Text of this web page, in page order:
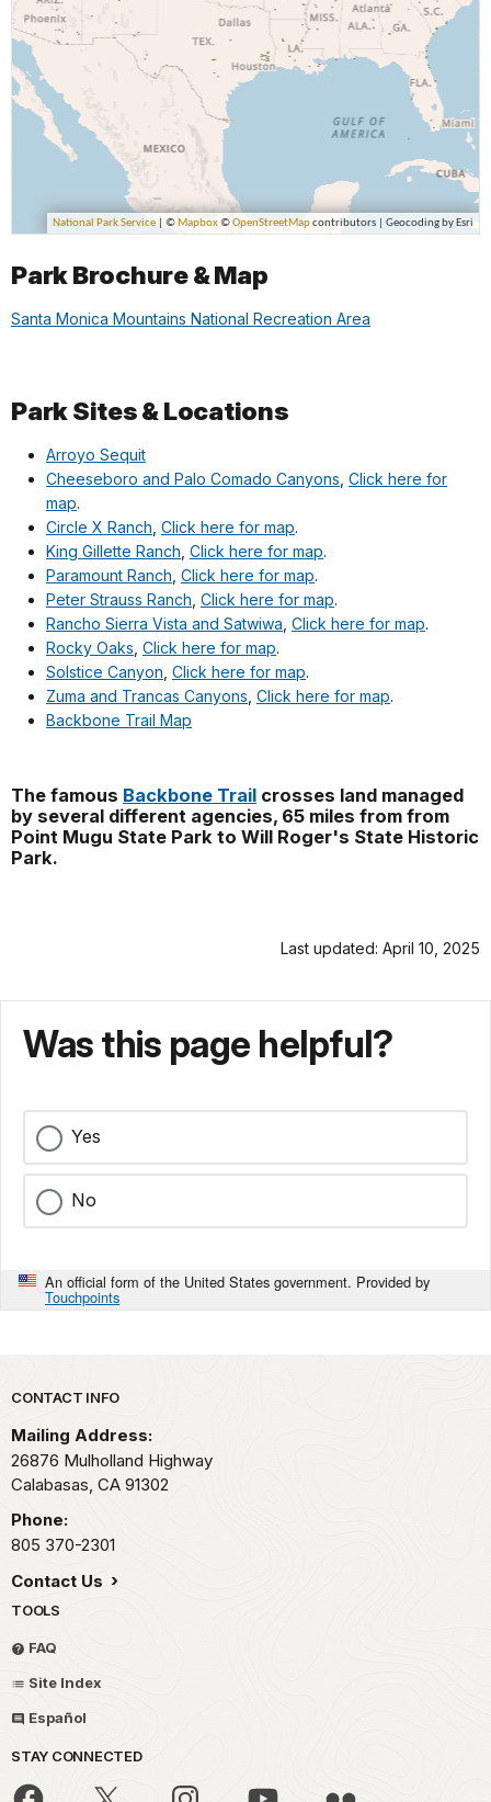
Park Brochure & Map
Santa Monica Mountains National Recreation Area
Park Sites & Locations
Arroyo Sequit
Cheeseboro and Palo Comado Canyons, Click here for
map.
Circle X Ranch, Click here for map.
King Gillette Ranch, Click here for map.
Paramount Ranch, Click here for map.
Peter Strauss Ranch, Click here for map.
Rancho Sierra Vista and Satwiwa, Click here for map.
Rocky Oaks, Click here for map.
Solstice Canyon, Click here for map.
Zuma and Trancas Canyons, Click here for map.
Backbone Trail Map
The famous Backbone Trail crosses land managed
by several different agencies, 65 miles from from
Point Mugu State Park to Will Roger's State Historic
Park.
Last updated: April 10, 2025
Was this page helpful?
Yes
No
An official form of the United States government. Provided by
Touchpoints
Park footer
CONTACT INFO
Mailing Address:
26876 Mulholland Highway
Calabasas, CA 91302
Phone:
805 370-2301
Contact Us
TOOLS
FAQ
Site Index
Español
STAY CONNECTED